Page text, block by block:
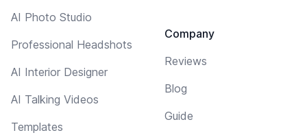
AI Photo Studio
Professional Headshots
AI Interior Designer
AI Talking Videos
Templates
Company
Reviews
Blog
Guide